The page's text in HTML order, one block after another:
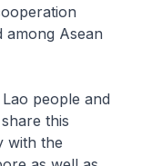
among Asean
people and
this
with the